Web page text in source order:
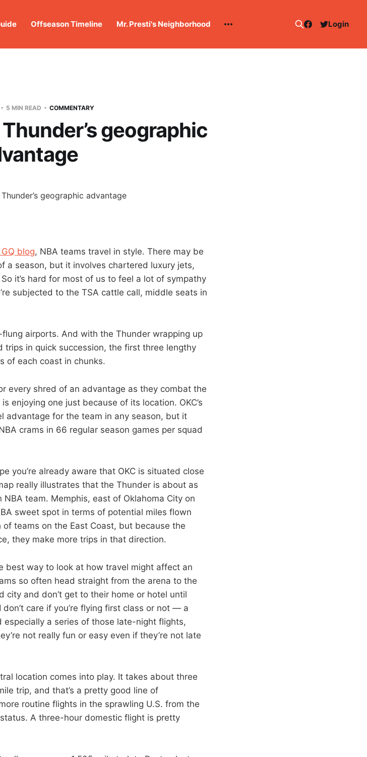
Offseason Timeline Mr. Presti's Neighborhood Login
5 MIN READ COMMENTARY
geographic
blog, NBA teams travel in style. There may be
a season, but it involves chartered luxury jets,
it’s hard for most of us to feel a lot of sympathy
subjected to the TSA cattle call, middle seats in
airports. And with the Thunder wrapping up
in quick succession, the first three lengthy
of each coast in chunks.
every shred of an advantage as they combat the
enjoying one just because of its location. OKC’s
advantage for the team in any season, but it
crams in 66 regular season games per squad
you’re already aware that OKC is situated close
really illustrates that the Thunder is about as
team. Memphis, east of Oklahoma City on
sweet spot in terms of potential miles flown
of teams on the East Coast, but because the
they make more trips in that direction.
best way to look at how travel might affect an
so often head straight from the arena to the
and don’t get to their home or hotel until
care if you’re flying first class or not — a
especially a series of those late-night flights,
not really fun or easy even if they’re not late
location comes into play. It takes about three
trip, and that’s a pretty good line of
routine flights in the sprawling U.S. from the
A three-hour domestic flight is pretty